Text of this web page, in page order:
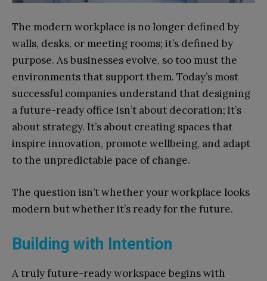
The modern workplace is no longer defined by
walls, desks, or meeting rooms; it’s defined by
purpose. As businesses evolve, so too must the
environments that support them. Today’s most
successful companies understand that designing
a future-ready office isn’t about decoration; it’s
about strategy. It’s about creating spaces that
inspire innovation, promote wellbeing, and adapt
to the unpredictable pace of change.
The question isn’t whether your workplace looks
modern but whether it’s ready for the future.
Building with Intention
A truly future-ready workspace begins with